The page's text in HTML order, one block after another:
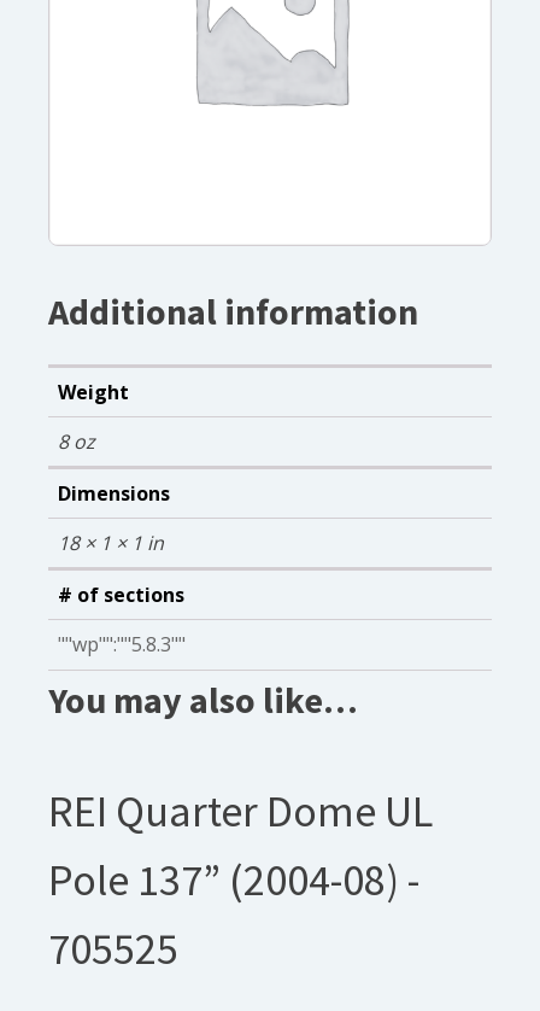
Additional information
Weight
8 oz
Dimensions
18 × 1 × 1 in
# of sections
""wp"":""5.8.3""
You may also like…
REI Quarter Dome UL
Pole 137” (2004-08) -
705525